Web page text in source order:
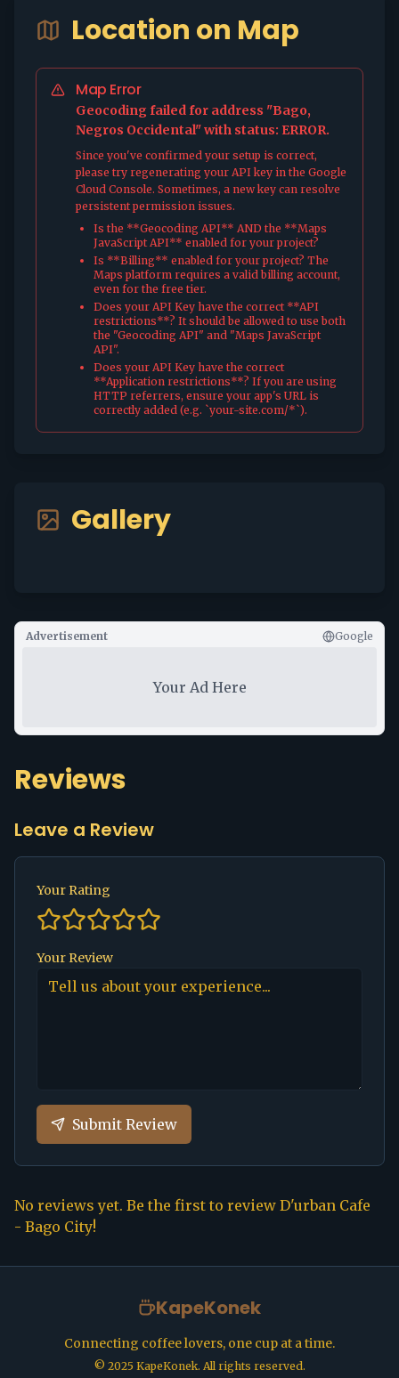
Location on Map
Map Error
Geocoding failed for address "Bago,
Negros Occidental" with status: ERROR.
Since you've confirmed your setup is correct,
please try regenerating your API key in the Google
Cloud Console. Sometimes, a new key can resolve
persistent permission issues.
Is the **Geocoding API** AND the **Maps
JavaScript API** enabled for your project?
Is **Billing** enabled for your project? The
Maps platform requires a valid billing account,
even for the free tier.
Does your API Key have the correct **API
restrictions**? It should be allowed to use both
the "Geocoding API" and "Maps JavaScript
API".
Does your API Key have the correct
**Application restrictions**? If you are using
HTTP referrers, ensure your app's URL is
correctly added (e.g. `your-site.com/*`).
Gallery
Advertisement Google
Your Ad Here
Reviews
Leave a Review
Your Rating
Your Review
Submit Review
No reviews yet. Be the first to review D'urban Cafe
- Bago City!
KapeKonek
Connecting coffee lovers, one cup at a time.
© 2025 KapeKonek. All rights reserved.